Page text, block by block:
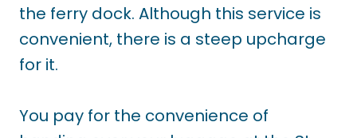
the ferry dock. Although this service is
convenient, there is a steep upcharge
for it.
You pay for the convenience of